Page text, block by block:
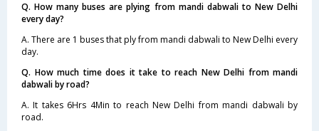
Q. How many buses are plying from mandi dabwali to New Delhi
every day?
A. There are 1 buses that ply from mandi dabwali to New Delhi every
day.
Q. How much time does it take to reach New Delhi from mandi
dabwali by road?
A. It takes 6Hrs 4Min to reach New Delhi from mandi dabwali by
road.